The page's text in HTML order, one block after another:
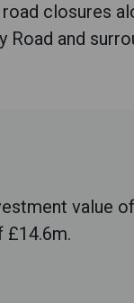
closures
Road and
value
£14.6m.